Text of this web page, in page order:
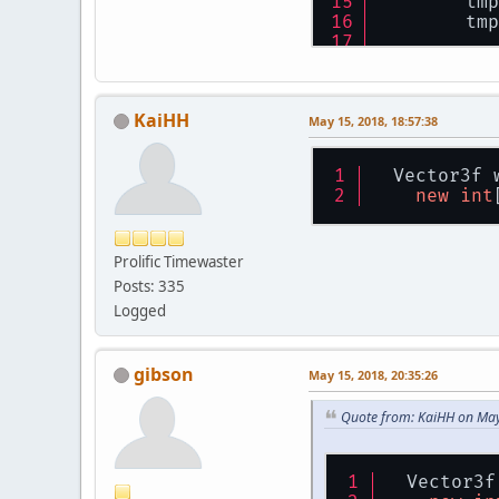
///
KaiHH
Prolific Timewaster
Posts: 335
Logged
May 15, 2018, 18:57:38
Vector3f
new int
gibson May 15, 2018, 20:35:26
Quote from: KaiHH on
Vector3f